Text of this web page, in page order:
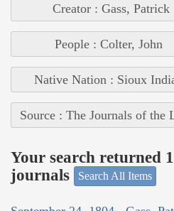
Creator : Gass, Patrick
People : Colter, John
Native Nation : Sioux
Source : The Journals of
Your search returned
journals
Search All Items